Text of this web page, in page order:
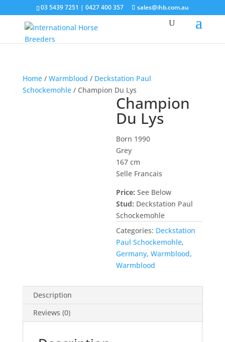
03 5439 7251 | 0427 400 357 sales@ihb.com.au
Home/ Warmblood / Deckstation Paul
Schockemohle/ Champion Du Lys
Champion
Du Lys
Born 1990
Grey
167 cm
Selle Francais
Price: See Below
Stud: Deckstation Paul
Schockemohle
Categories: Deckstation
Paul Schockemohle,
Germany,Warmblood,
Warmblood
Description
Reviews (0)